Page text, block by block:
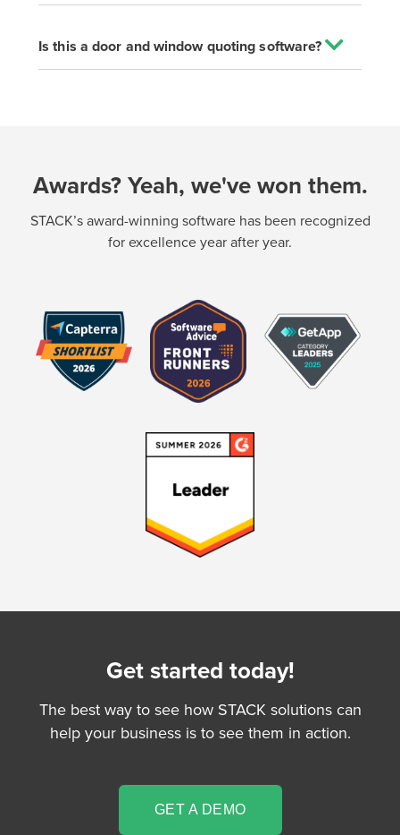
Is this a door and window quoting software?
Awards? Yeah, we've won them.
STACK’s award-winning software has been recognized
for excellence year after year.
Get started today!
The best way to see how STACK solutions can
help your business is to see them in action.
GET A DEMO